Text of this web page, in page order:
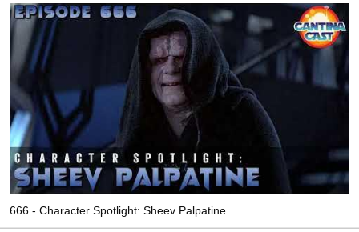
666 - Character Spotlight: Sheev Palpatine